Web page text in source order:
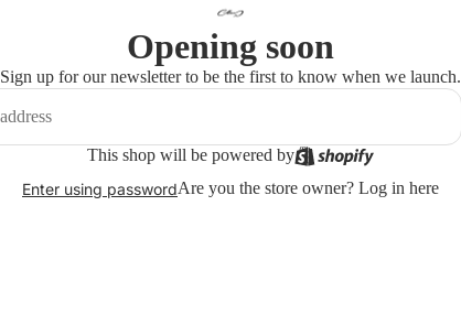
Opening soon
Sign up for our newsletter to be the first to know when we launch.
This shop will be powered by
Enter using passwordAre you the store owner? Log in here